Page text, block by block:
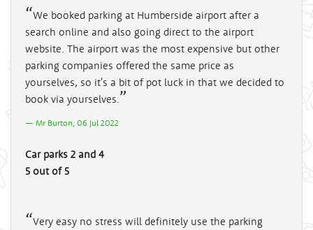
We booked parking at Humberside airport after a
search online and also going direct to the airport
website. The airport was the most expensive but other
parking companies offered the same price as
yourselves, so it's a bit of pot luck in that we decided to
book via yourselves.
Mr Burton, 06 Jul 2022
Car parks 2 and 4
5 out of 5
Very easy no stress will definitely use the parking